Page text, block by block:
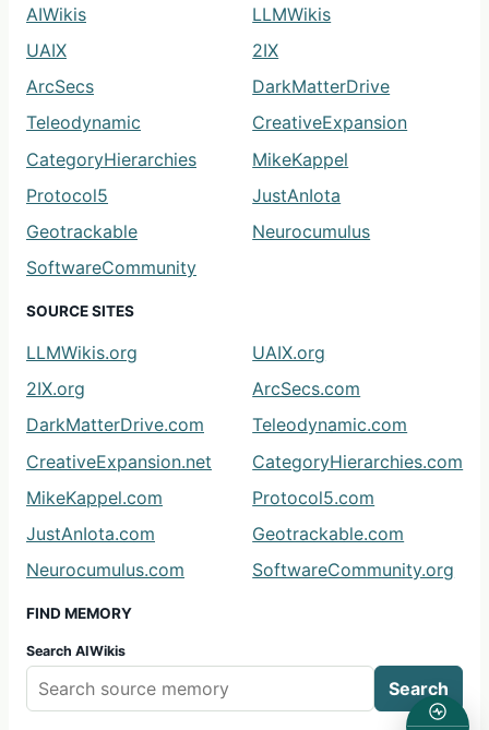
AIWikis
LLMWikis
UAIX
2IX
ArcSecs
DarkMatterDrive
Teleodynamic
CreativeExpansion
CategoryHierarchies
MikeKappel
Protocol5
JustAnIota
Geotrackable
Neurocumulus
SoftwareCommunity
SOURCE SITES
LLMWikis.org
UAIX.org
2IX.org
ArcSecs.com
DarkMatterDrive.com
Teleodynamic.com
CreativeExpansion.net
CategoryHierarchies.com
MikeKappel.com
Protocol5.com
JustAnIota.com
Geotrackable.com
Neurocumulus.com
SoftwareCommunity.org
FIND MEMORY
Search AIWikis
Search